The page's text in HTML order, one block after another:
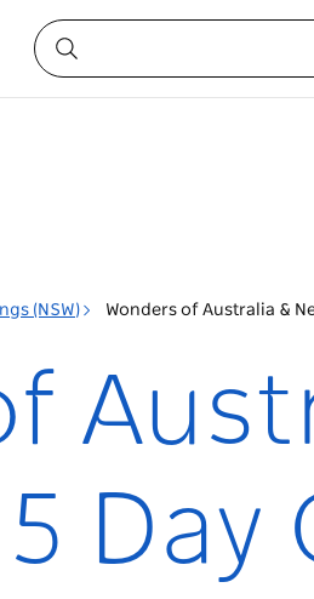
(NSW) Wonders of Australia &